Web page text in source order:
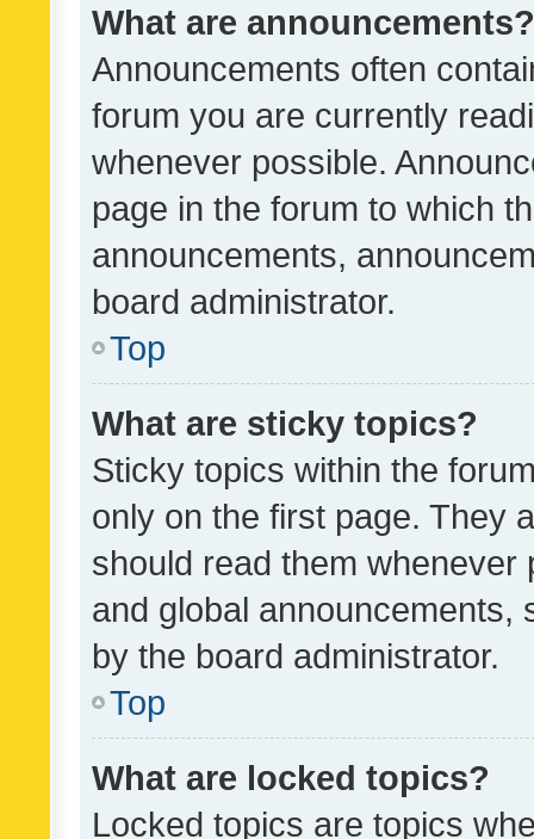
What are announcements?
Announcements often
forum you are currently
whenever possible.
page in the forum to which
announcements,
board administrator.
Top
What are sticky topics?
Sticky topics within the
only on the first page. They
should read them whenever
and global announcements,
by the board administrator.
Top
What are locked topics?
Locked topics are topics